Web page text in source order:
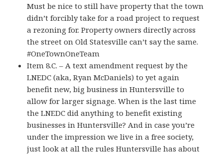
Must be nice to still have property that the town
didn’t forcibly take for a road project to request
a rezoning for. Property owners directly across
the street on Old Statesville can’t say the same.
#OneTownOneTeam
Item 8.C. – A text amendment request by the
LNEDC (aka, Ryan McDaniels) to yet again
benefit new, big business in Huntersville to
allow for larger signage. When is the last time
the LNEDC did anything to benefit existing
businesses in Huntersville? And in case you’re
under the impression we live in a free society,
just look at all the rules Huntersville has about